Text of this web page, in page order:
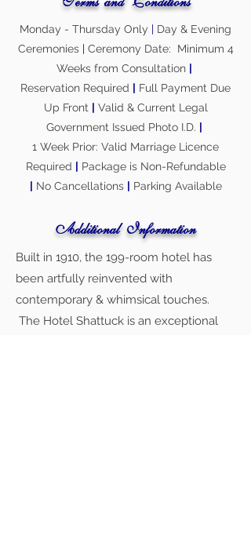
Monday - Thursday Only | Day & Evening
Ceremonies | Ceremony Date: Minimum 4
Weeks from Consultation |
Reservation Required | Full Payment Due
Up Front | Valid & Current Legal
Government Issued Photo I.D. |
1 Week Prior: Valid Marriage Licence
Required | Package is Non-Refundable
| No Cancellations | Parking Available
Additional Information
Built in 1910, the 199-room hotel has
been artfully reinvented with
contemporary & whimsical touches.
The Hotel Shattuck is an exceptional